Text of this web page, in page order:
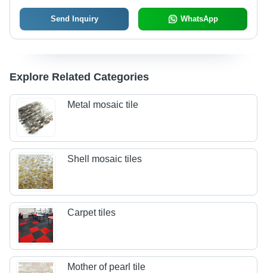
Send Inquiry WhatsApp
Explore Related Categories
Metal mosaic tile
Shell mosaic tiles
Carpet tiles
Mother of pearl tile